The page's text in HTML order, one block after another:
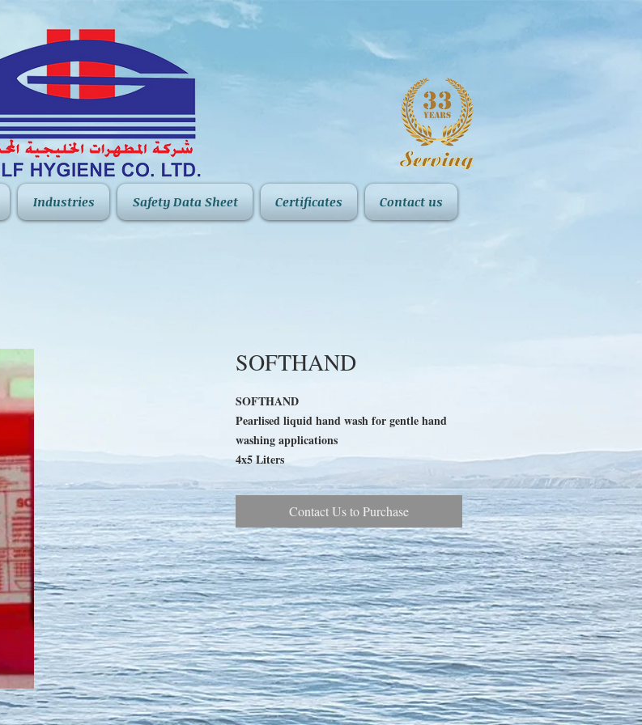
SOFTHAND
SOFTHAND
Pearlised liquid hand wash for gentle hand
washing applications
4x5 Liters
Contact Us to Purchase
Industries Safety Data Sheet Certificates Contact us